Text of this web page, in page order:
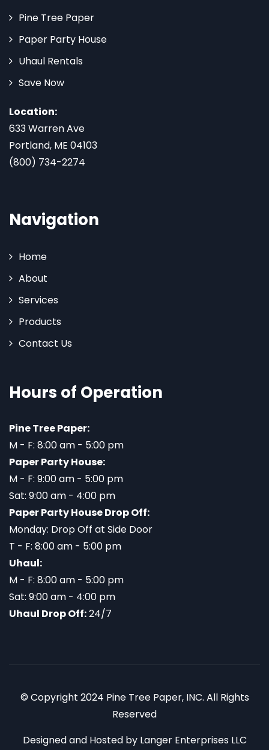
Pine Tree Paper
Paper Party House
Uhaul Rentals
Save Now
Location:
633 Warren Ave
Portland, ME 04103
(800) 734-2274
Navigation
Home
About
Services
Products
Contact Us
Hours of Operation
Pine Tree Paper:
M - F: 8:00 am - 5:00 pm
Paper Party House:
M - F: 9:00 am - 5:00 pm
Sat: 9:00 am - 4:00 pm
Paper Party House Drop Off:
Monday: Drop Off at Side Door
T - F: 8:00 am - 5:00 pm
Uhaul:
M - F: 8:00 am - 5:00 pm
Sat: 9:00 am - 4:00 pm
Uhaul Drop Off:24/7
© Copyright 2024 Pine Tree Paper, INC. All Rights
Reserved
Designed and Hosted by Langer Enterprises LLC